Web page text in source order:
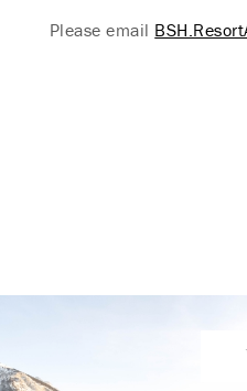
Please email